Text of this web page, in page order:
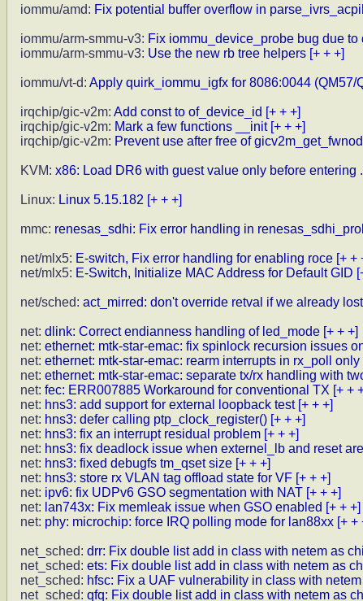
iommu/amd: Fix potential buffer overflow in
iommu/arm-smmu-v3: Fix iommu_device_probe bug due
iommu/arm-smmu-v3: Use the new rb tree helpers [+ + +]
iommu/vt-d: Apply quirk_iommu_igfx for 8086:0044 (QM57/
irqchip/gic-v2m: Add const to of_device_id [+ + +]
irqchip/gic-v2m: Mark a few functions __init [+ + +]
irqchip/gic-v2m: Prevent use after free of
KVM: x86: Load DR6 with guest value only before entering
Linux: Linux 5.15.182 [+ + +]
mmc: renesas_sdhi: Fix error handling in
net/mlx5: E-switch, Fix error handling for enabling roce [+ +
net/mlx5: E-Switch, Initialize MAC Address for Default GID
net/sched: act_mirred: don't override retval if we already
net: dlink: Correct endianness handling of led_mode [+ + +]
net: ethernet: mtk-star-emac: fix spinlock recursion issues on
net: ethernet: mtk-star-emac: rearm interrupts in rx_poll
net: ethernet: mtk-star-emac: separate tx/rx handling with
net: fec: ERR007885 Workaround for conventional TX [+ +
net: hns3: add support for external loopback test [+ + +]
net: hns3: defer calling ptp_clock_register() [+ + +]
net: hns3: fix an interrupt residual problem [+ + +]
net: hns3: fix deadlock issue when externel_lb and reset
net: hns3: fixed debugfs tm_qset size [+ + +]
net: hns3: store rx VLAN tag offload state for VF [+ + +]
net: ipv6: fix UDPv6 GSO segmentation with NAT [+ + +]
net: lan743x: Fix memleak issue when GSO enabled [+ + +]
net: phy: microchip: force IRQ polling mode for lan88xx [+ +
net_sched: drr: Fix double list add in class with netem as
net_sched: ets: Fix double list add in class with netem as
net_sched: hfsc: Fix a UAF vulnerability in class with
net_sched: qfq: Fix double list add in class with netem as